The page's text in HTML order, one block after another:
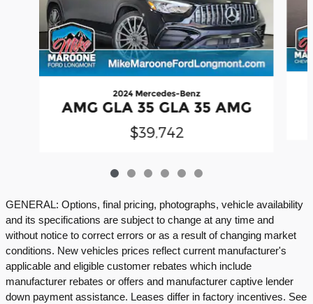
2024 Mercedes-Benz
AMG GLA 35 GLA 35 AMG
$39,742
GENERAL: Options, final pricing, photographs, vehicle availability
and its specifications are subject to change at any time and
without notice to correct errors or as a result of changing market
conditions. New vehicles prices reflect current manufacturer's
applicable and eligible customer rebates which include
manufacturer rebates or offers and manufacturer captive lender
down payment assistance. Leases differ in factory incentives. See